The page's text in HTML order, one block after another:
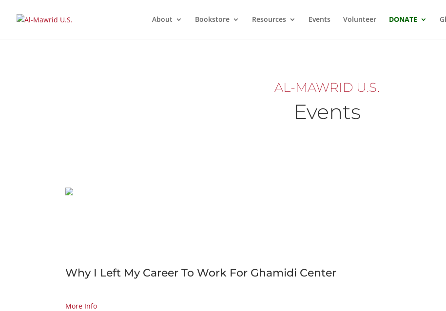
About Bookstore Resources Events Volunteer DONATE
AL-MAWRID U.S.
Events
Why I Left My Career To Work For Ghamidi Center
More Info